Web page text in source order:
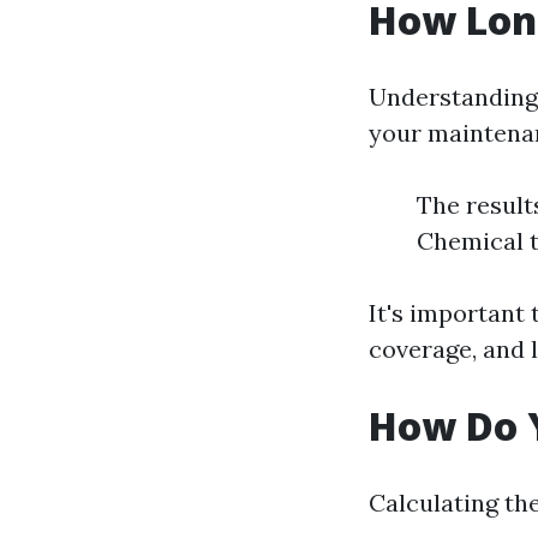
How
your
The
Chemical
It's important
coverage,
How Do
Calculating